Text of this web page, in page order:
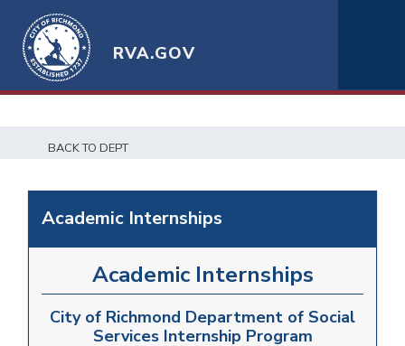
RVA.GOV
BACK TO DEPT
Academic Internships
Academic Internships
City of Richmond Department of Social
Services Internship Program